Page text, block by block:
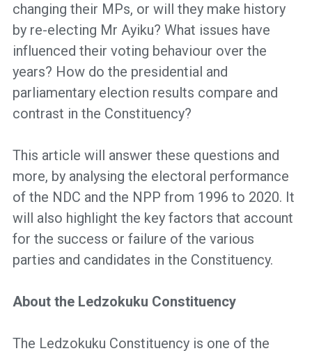
changing their MPs, or will they make history
by re-electing Mr Ayiku? What issues have
influenced their voting behaviour over the
years? How do the presidential and
parliamentary election results compare and
contrast in the Constituency?
This article will answer these questions and
more, by analysing the electoral performance
of the NDC and the NPP from 1996 to 2020. It
will also highlight the key factors that account
for the success or failure of the various
parties and candidates in the Constituency.
About the Ledzokuku Constituency
The Ledzokuku Constituency is one of the